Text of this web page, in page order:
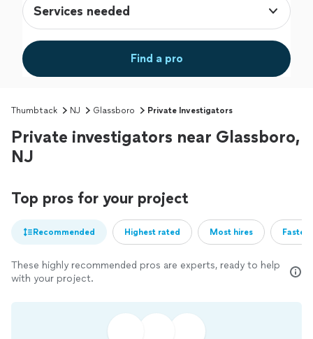
Services needed
Find a pro
Thumbtack NJ Glassboro Private Investigators
Private investigators near Glassboro,
NJ
Top pros for your project
Recommended Highest rated Most hires
These highly recommended pros are experts, ready to help
with your project.